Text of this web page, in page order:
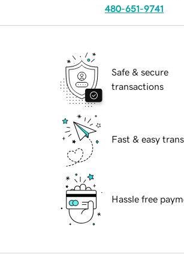
480-651-9741
Safe & secure
transactions
Fast & easy
Hassle free